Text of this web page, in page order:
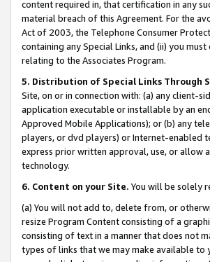
content required in, that certification in any
material breach of this Agreement. For the
Act of 2003, the Telephone Consumer
containing any Special Links, and (ii) you
relating to the Associates Program.
5. Distribution of Special Links Through
Site, on or in connection with: (a) any client-
application executable or installable by an
Approved Mobile Applications); or (b) any
players, or dvd players) or Internet-enabled
express prior written approval, use, or allow
technology.
6. Content on your Site. You will be solely
(a) You will not add to, delete from, or
resize Program Content consisting of a
consisting of text in a manner that does not
types of links that we may make available to